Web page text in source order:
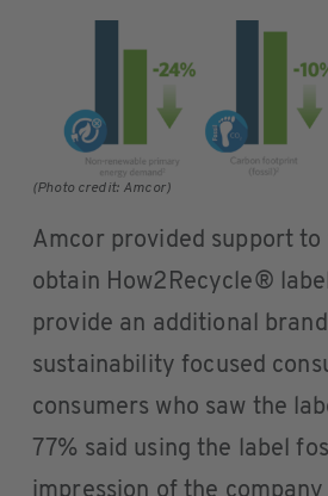
(Photo credit: Amcor)
Amcor provided support
obtain How2Recycle®
provide an additional
sustainability focused
consumers who saw the
77% said using the label
impression of the